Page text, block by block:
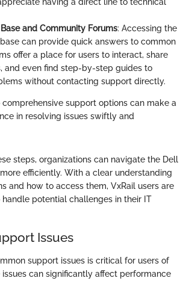
having a direct line to technical
and Community Forums: Accessing the
can provide quick answers to common
offer a place for users to interact, share
and even find step-by-step guides to
without contacting support directly.
comprehensive support options can make a
in resolving issues swiftly and
steps, organizations can navigate the Dell
efficiently. With a clear understanding
and how to access them, VxRail users are
potential challenges in their IT
Issues
support issues is critical for users of
issues can significantly affect performance